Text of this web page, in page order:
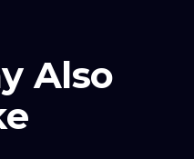
Also